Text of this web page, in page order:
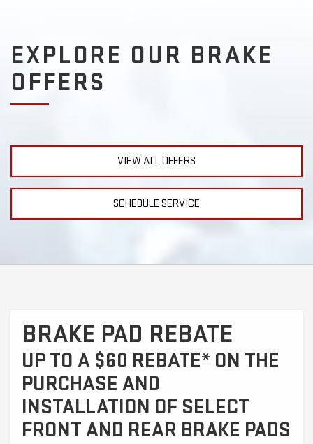
EXPLORE OUR BRAKE
OFFERS
VIEW ALL OFFERS
SCHEDULE SERVICE
BRAKE PAD REBATE
UP TO A $60 REBATE* ON THE
PURCHASE AND
INSTALLATION OF SELECT
FRONT AND REAR BRAKE PADS